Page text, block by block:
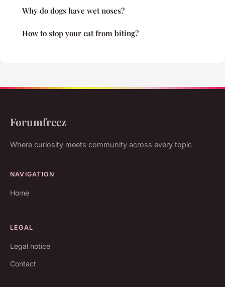
Why do dogs have wet noses?
How to stop your cat from biting?
Forumfreez
Where curiosity meets community across every topic
NAVIGATION
Home
LEGAL
Legal notice
Contact